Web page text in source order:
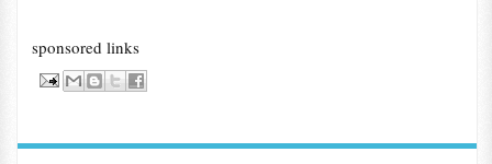
sponsored links